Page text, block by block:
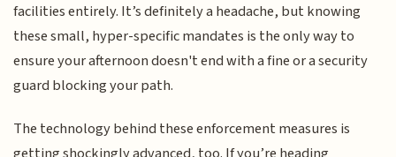
facilities entirely. It’s definitely a headache, but knowing
these small, hyper-specific mandates is the only way to
ensure your afternoon doesn't end with a fine or a security
guard blocking your path.
The technology behind these enforcement measures is